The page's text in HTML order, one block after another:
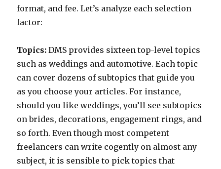
format, and fee. Let’s analyze each selection
factor:
Topics: DMS provides sixteen top-level topics
such as weddings and automotive. Each topic
can cover dozens of subtopics that guide you
as you choose your articles. For instance,
should you like weddings, you’ll see subtopics
on brides, decorations, engagement rings, and
so forth. Even though most competent
freelancers can write cogently on almost any
subject, it is sensible to pick topics that